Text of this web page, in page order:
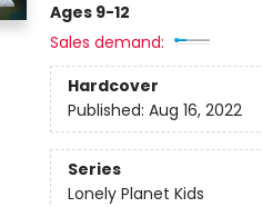
Ages 9-12
Sales demand:
Hardcover
Published: Aug 16, 2022
Series
Lonely Planet Kids